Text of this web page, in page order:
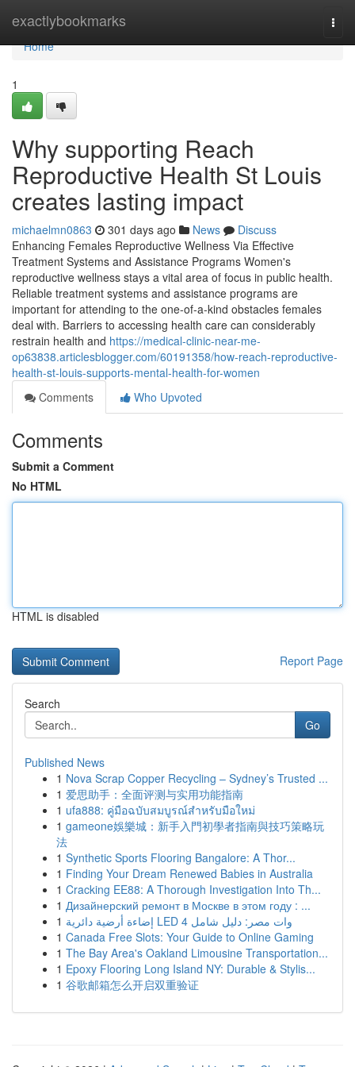
exactlybookmarks
Home
Home
1
Why supporting Reach
Reproductive Health St Louis
creates lasting impact
michaelmn0863 301 days ago News
Discuss
Enhancing Females Reproductive Wellness Via Effective
Treatment Systems and Assistance Programs Women's
reproductive wellness stays a vital area of focus in public health.
Reliable treatment systems and assistance programs are
important for attending to the one-of-a-kind obstacles females
deal with. Barriers to accessing health care can considerably
restrain health and https://medical-clinic-near-me-
op63838.articlesblogger.com/60191358/how-reach-reproductive-
health-st-louis-supports-mental-health-for-women
Comments
Who Upvoted
Comments
Submit a Comment
No HTML
HTML is disabled
Report Page
Search
Go
Published News
1 Nova Scrap Copper Recycling – Sydney’s Trusted ...
1 爱思助手：全面评测与实用功能指南
1 ufa888: คู่มือฉบับสมบูรณ์สำหรับมือใหม่
1 gameone娛樂城：新手入門初學者指南與技巧策略玩
法
1 Synthetic Sports Flooring Bangalore: A Thor...
1 Finding Your Dream Renewed Babies in Australia
1 Cracking EE88: A Thorough Investigation Into Th...
1 Дизайнерский ремонт в Москве в этом году : ...
1
إضاءة أرضية دائرية LED 4 وات مصر: دليل شامل
1 Canada Free Slots: Your Guide to Online Gaming
1 The Bay Area's Oakland Limousine Transportation...
1 Epoxy Flooring Long Island NY: Durable & Stylis...
1 谷歌邮箱怎么开启双重验证